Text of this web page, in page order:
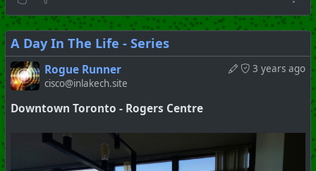
#Toronto#Downtown
+++ Hubzilla Stream +++
A Day In The Life - Series
3 years ago
Rogue Runner
cisco@inlakech.site
Downtown Toronto - Rogers Centre